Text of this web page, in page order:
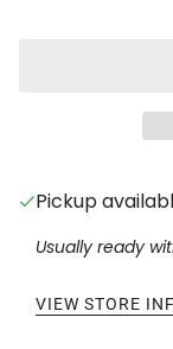
Pickup
Usually ready
VIEW STORE